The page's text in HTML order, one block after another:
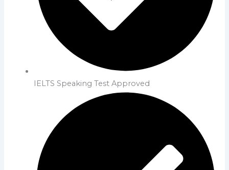
IELTS Speaking Test Approved